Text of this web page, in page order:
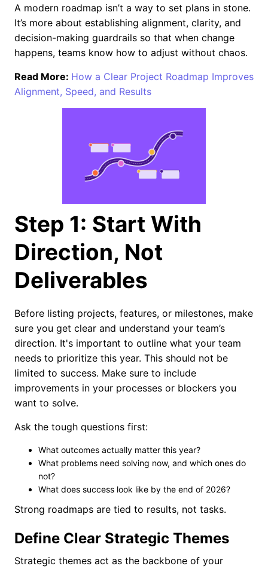
A modern roadmap isn’t a way to set plans in stone.
It’s more about establishing alignment, clarity, and
decision-making guardrails so that when change
happens, teams know how to adjust without chaos.
Read More: How a Clear Project Roadmap Improves
Alignment, Speed, and Results
Step 1: Start With
Direction, Not
Deliverables
Before listing projects, features, or milestones, make
sure you get clear and understand your team’s
direction. It's important to outline what your team
needs to prioritize this year. This should not be
limited to success. Make sure to include
improvements in your processes or blockers you
want to solve.
Ask the tough questions first:
What outcomes actually matter this year?
What problems need solving now, and which ones do
not?
What does success look like by the end of 2026?
Strong roadmaps are tied to results, not tasks.
Define Clear Strategic Themes
Strategic themes act as the backbone of your